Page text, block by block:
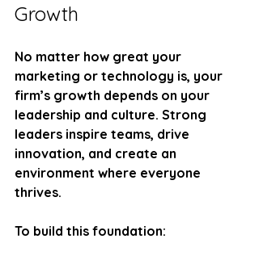
Growth
No matter how great your
marketing or technology is, your
firm’s growth depends on your
leadership and culture. Strong
leaders inspire teams, drive
innovation, and create an
environment where everyone
thrives.
To build this foundation: